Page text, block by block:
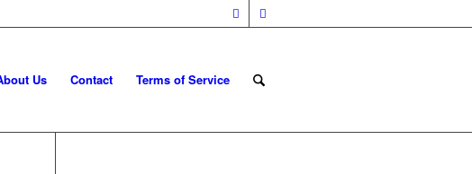
Us Contact Terms of Service